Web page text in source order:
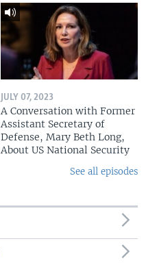
JULY 07, 2023
A Conversation with Former
Assistant Secretary of
Defense, Mary Beth Long,
About US National Security
See all episodes